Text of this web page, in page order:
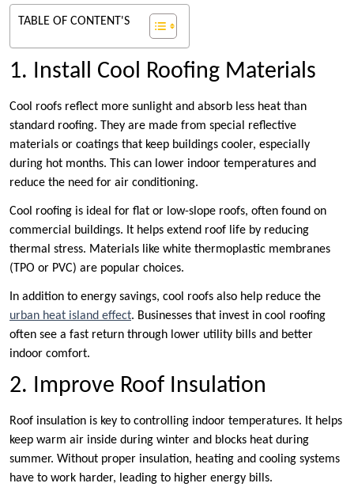
TABLE OF CONTENT'S
1. Install Cool Roofing Materials
Cool roofs reflect more sunlight and absorb less heat than
standard roofing. They are made from special reflective
materials or coatings that keep buildings cooler, especially
during hot months. This can lower indoor temperatures and
reduce the need for air conditioning.
Cool roofing is ideal for flat or low-slope roofs, often found on
commercial buildings. It helps extend roof life by reducing
thermal stress. Materials like white thermoplastic membranes
(TPO or PVC) are popular choices.
In addition to energy savings, cool roofs also help reduce the
urban heat island effect. Businesses that invest in cool roofing
often see a fast return through lower utility bills and better
indoor comfort.
2. Improve Roof Insulation
Roof insulation is key to controlling indoor temperatures. It helps
keep warm air inside during winter and blocks heat during
summer. Without proper insulation, heating and cooling systems
have to work harder, leading to higher energy bills.